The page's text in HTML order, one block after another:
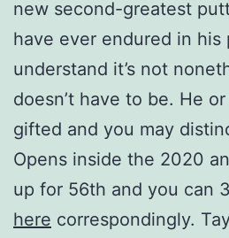
new second-greatest
have ever endured in his
understand it’s not
doesn’t have to be. He
gifted and you may
Opens inside the 2020
up for 56th and you can
here correspondingly.